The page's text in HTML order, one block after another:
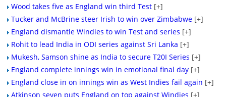
Wood takes five as England win third Test [+]
Tucker and McBrine steer Irish to win over Zimbabwe [+]
England dismantle Windies to win Test and series [+]
Rohit to lead India in ODI series against Sri Lanka [+]
Mukesh, Samson shine as India to secure T20I Series [+]
England complete innings win in emotional final day [+]
England close in on innings win as West Indies fail again [+]
Atkinson seven puts England on top against Windies [+]